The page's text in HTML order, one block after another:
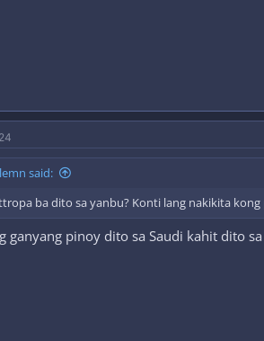
said:
ba dito sa yanbu? Konti lang nakikita
ganyang pinoy dito sa Saudi kahit dito